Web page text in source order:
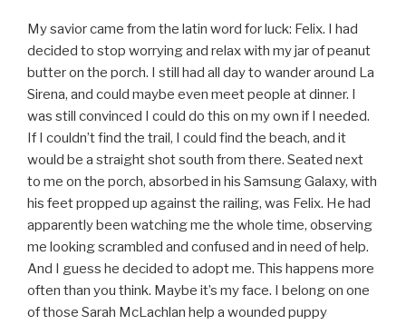
My savior came from the latin word for luck: Felix. I had
decided to stop worrying and relax with my jar of peanut
butter on the porch. I still had all day to wander around La
Sirena, and could maybe even meet people at dinner. I
was still convinced I could do this on my own if I needed.
If I couldn’t find the trail, I could find the beach, and it
would be a straight shot south from there. Seated next
to me on the porch, absorbed in his Samsung Galaxy, with
his feet propped up against the railing, was Felix. He had
apparently been watching me the whole time, observing
me looking scrambled and confused and in need of help.
And I guess he decided to adopt me. This happens more
often than you think. Maybe it’s my face. I belong on one
of those Sarah McLachlan help a wounded puppy